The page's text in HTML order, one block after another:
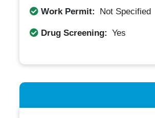
Work Permit: Not Specified
Drug Screening: Yes